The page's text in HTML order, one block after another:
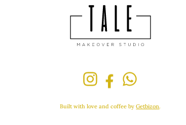
Built with love and coffee byGetbizon.